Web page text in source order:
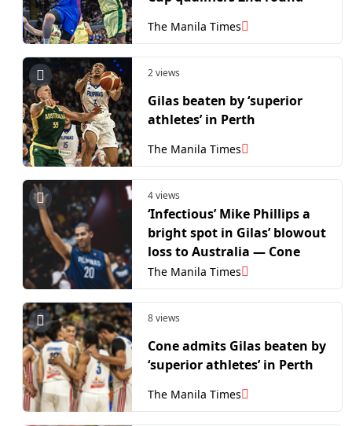
The Manila Times
2 views
Gilas beaten by ‘superior
athletes’ in Perth
The Manila Times
4 views
‘Infectious’ Mike Phillips a
bright spot in Gilas’ blowout
loss to Australia — Cone
The Manila Times
8 views
Cone admits Gilas beaten by
‘superior athletes’ in Perth
The Manila Times